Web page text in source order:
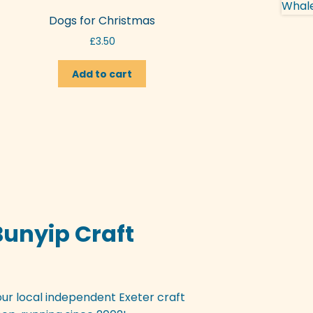
Dogs for Christmas
£3.50
Add to cart
Craft
local independent Exeter craft